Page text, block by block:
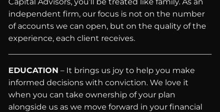
independent firm, our focus is not on the number
of accounts we can open, but on the quality of the
experience, each client receives.
EDUCATION – It brings us joy to help you make
informed decisions with conviction. We love it
when you can take ownership of your plan
alongside us as we move forward in your financial